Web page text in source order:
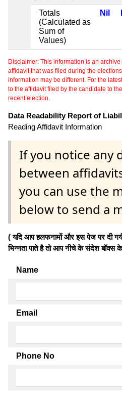
Totals
(Calculated as
Sum of
Values)
Nil
Disclaimer: This information is an
affidavit that was filed during the
information may be different. For the
to the affidavit filed by the candidate to
recent election.
Data Readability Report of
Reading Affidavit Information
If you notice any
between
you can use the
below to send a
( यदि आप हलफनामों और इस पेज पर दी
भिन्नता पाते है तो आप नीचे के संदेश
Name
Email
Phone No